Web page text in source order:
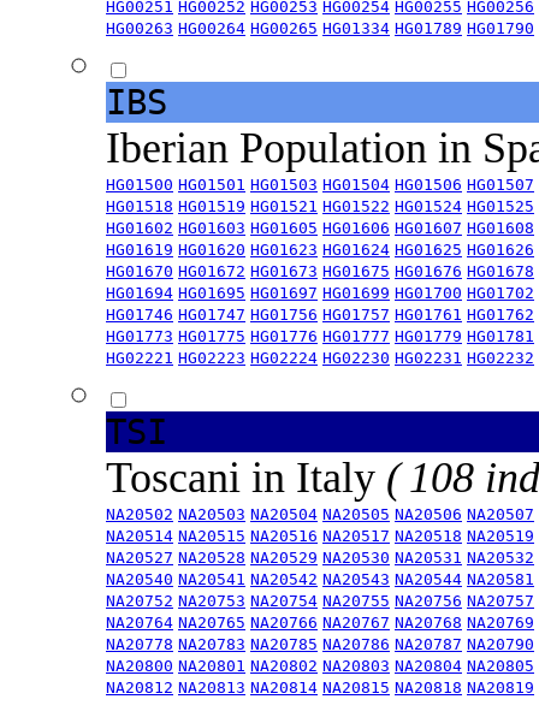
HG00251 HG00252 HG00253 HG00254 HG00255 HG00256
HG00263 HG00264 HG00265 HG01334 HG01789 HG01790
IBS
Iberian Population in
HG01500 HG01501 HG01503 HG01504 HG01506 HG01507
HG01518 HG01519 HG01521 HG01522 HG01524 HG01525
HG01602 HG01603 HG01605 HG01606 HG01607 HG01608
HG01619 HG01620 HG01623 HG01624 HG01625 HG01626
HG01670 HG01672 HG01673 HG01675 HG01676 HG01678
HG01694 HG01695 HG01697 HG01699 HG01700 HG01702
HG01746 HG01747 HG01756 HG01757 HG01761 HG01762
HG01773 HG01775 HG01776 HG01777 HG01779 HG01781
HG02221 HG02223 HG02224 HG02230 HG02231 HG02232
TSI
Toscani in Italy ( 108
NA20502 NA20503 NA20504 NA20505 NA20506 NA20507
NA20514 NA20515 NA20516 NA20517 NA20518 NA20519
NA20527 NA20528 NA20529 NA20530 NA20531 NA20532
NA20540 NA20541 NA20542 NA20543 NA20544 NA20581
NA20752 NA20753 NA20754 NA20755 NA20756 NA20757
NA20764 NA20765 NA20766 NA20767 NA20768 NA20769
NA20778 NA20783 NA20785 NA20786 NA20787 NA20790
NA20800 NA20801 NA20802 NA20803 NA20804 NA20805
NA20812 NA20813 NA20814 NA20815 NA20818 NA20819